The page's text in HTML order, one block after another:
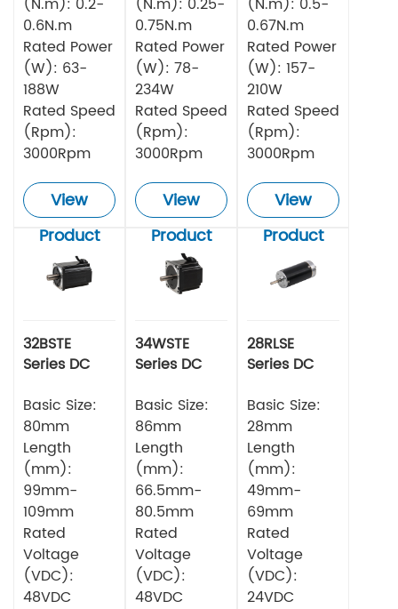
0.6N.m
Rated Power
(W): 63-
188W
Rated Speed
(Rpm):
3000Rpm
View
Product
0.75N.m
Rated Power
(W): 78-
234W
Rated Speed
(Rpm):
3000Rpm
View
Product
0.67N.m
Rated Power
(W): 157-
210W
Rated Speed
(Rpm):
3000Rpm
View
Product
32BSTE
Series DC
Motor
Basic Size:
80mm
Length
(mm):
99mm-
109mm
Rated
Voltage
(VDC):
48VDC
34WSTE
Series DC
Motor
Basic Size:
86mm
Length
(mm):
66.5mm-
80.5mm
Rated
Voltage
(VDC):
48VDC
28RLSE
Series DC
Motor
Basic Size:
28mm
Length
(mm):
49mm-
69mm
Rated
Voltage
(VDC):
24VDC